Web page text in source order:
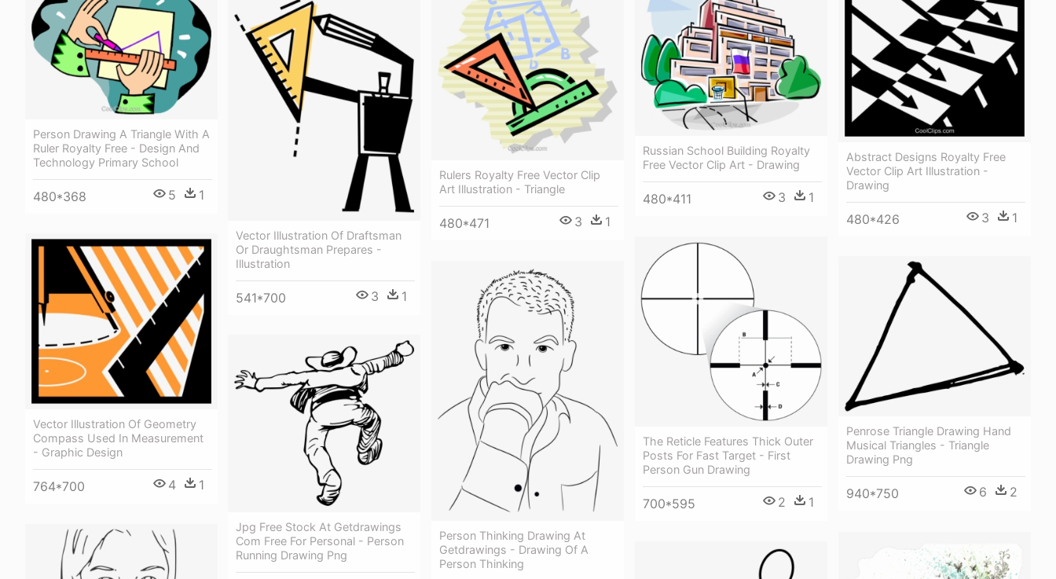
Person Drawing A Triangle With A
Ruler Royalty Free - Design And
Technology Primary School
480*368 5 1
Vector Illustration Of Draftsman
Or Draughtsman Prepares -
Illustration
541*700 3 1
Rulers Royalty Free Vector Clip
Art Illustration - Triangle
480*471 3 1
Russian School Building Royalty
Free Vector Clip Art - Drawing
480*411 3 1
Abstract Designs Royalty Free
Vector Clip Art Illustration -
Drawing
480*426 3 1
Vector Illustration Of Geometry
Compass Used In Measurement
- Graphic Design
764*700 4 1
The Reticle Features Thick Outer
Posts For Fast Target - First
Person Gun Drawing
700*595 2 1
Penrose Triangle Drawing Hand
Musical Triangles - Triangle
Drawing Png
940*750 6 2
Person Thinking Drawing At
Getdrawings - Drawing Of A
Person Thinking
Jpg Free Stock At Getdrawings
Com Free For Personal - Person
Running Drawing Png